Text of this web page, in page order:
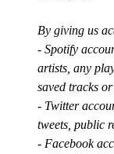
By giving us
- Spotify
artists, any
saved tracks
- Twitter
tweets, public
- Facebook